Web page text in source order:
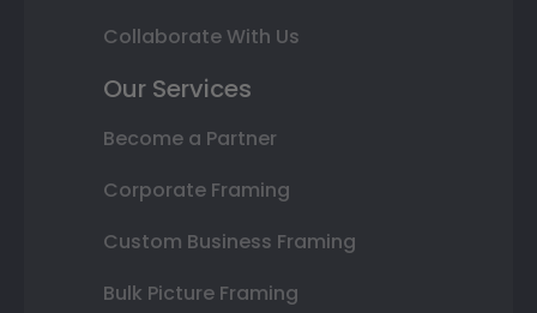
Collaborate With Us
Our Services
Become a Partner
Corporate Framing
Custom Business Framing
Bulk Picture Framing